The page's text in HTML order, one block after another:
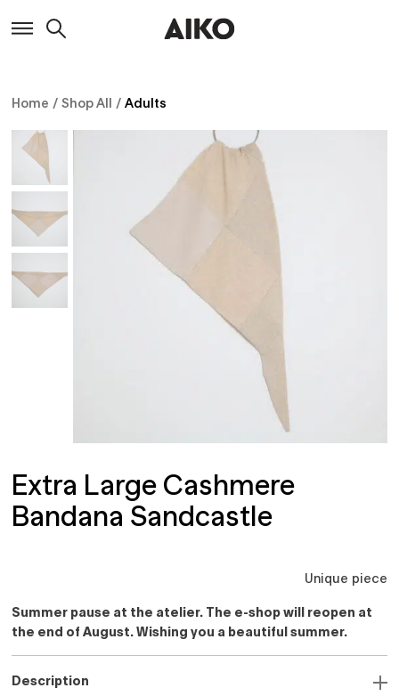
Home / Shop All / Adults
Extra Large Cashmere
Bandana Sandcastle
Unique piece
Summer pause at the atelier. The e-shop will reopen at
the end of August. Wishing you a beautiful summer.
Description